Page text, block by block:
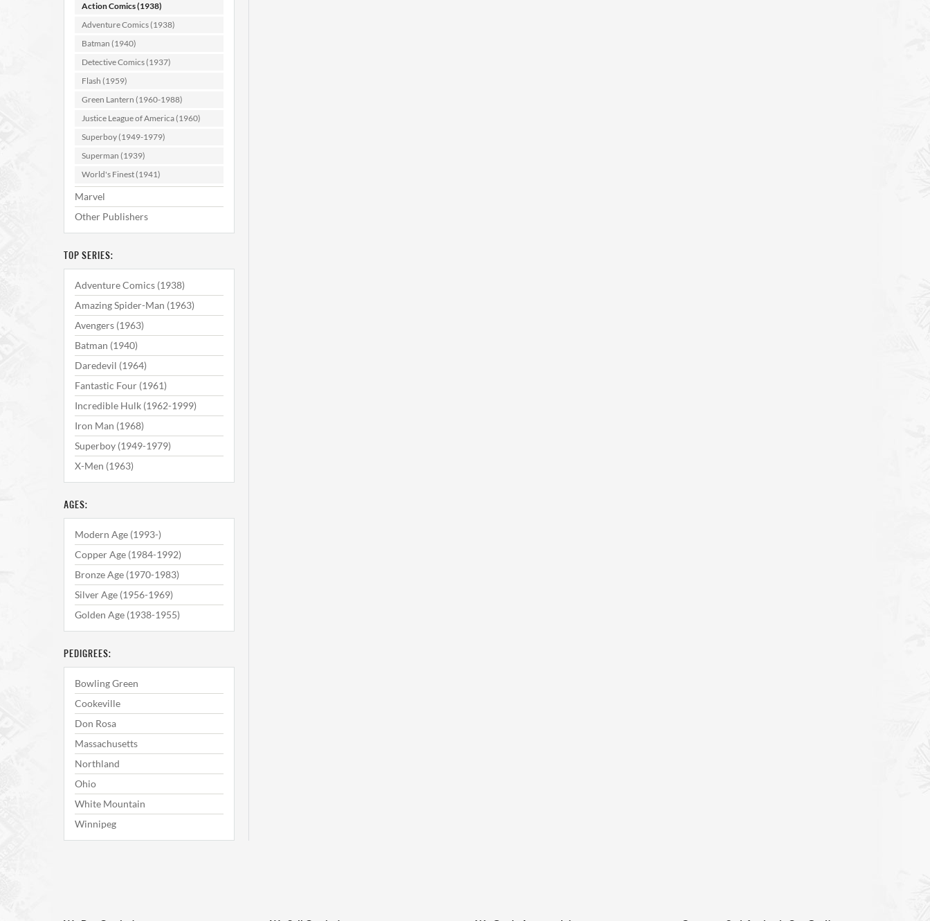
Action Comics (1938)
Adventure Comics (1938)
Batman (1940)
Detective Comics (1937)
Flash (1959)
Green Lantern (1960-1988)
Justice League of America (1960)
Superboy (1949-1979)
Superman (1939)
World's Finest (1941)
Marvel
Other Publishers
TOP SERIES:
Adventure Comics (1938)
Amazing Spider-Man (1963)
Avengers (1963)
Batman (1940)
Daredevil (1964)
Fantastic Four (1961)
Incredible Hulk (1962-1999)
Iron Man (1968)
Superboy (1949-1979)
X-Men (1963)
AGES:
Modern Age (1993-)
Copper Age (1984-1992)
Bronze Age (1970-1983)
Silver Age (1956-1969)
Golden Age (1938-1955)
PEDIGREES:
Bowling Green
Cookeville
Don Rosa
Massachusetts
Northland
Ohio
White Mountain
Winnipeg